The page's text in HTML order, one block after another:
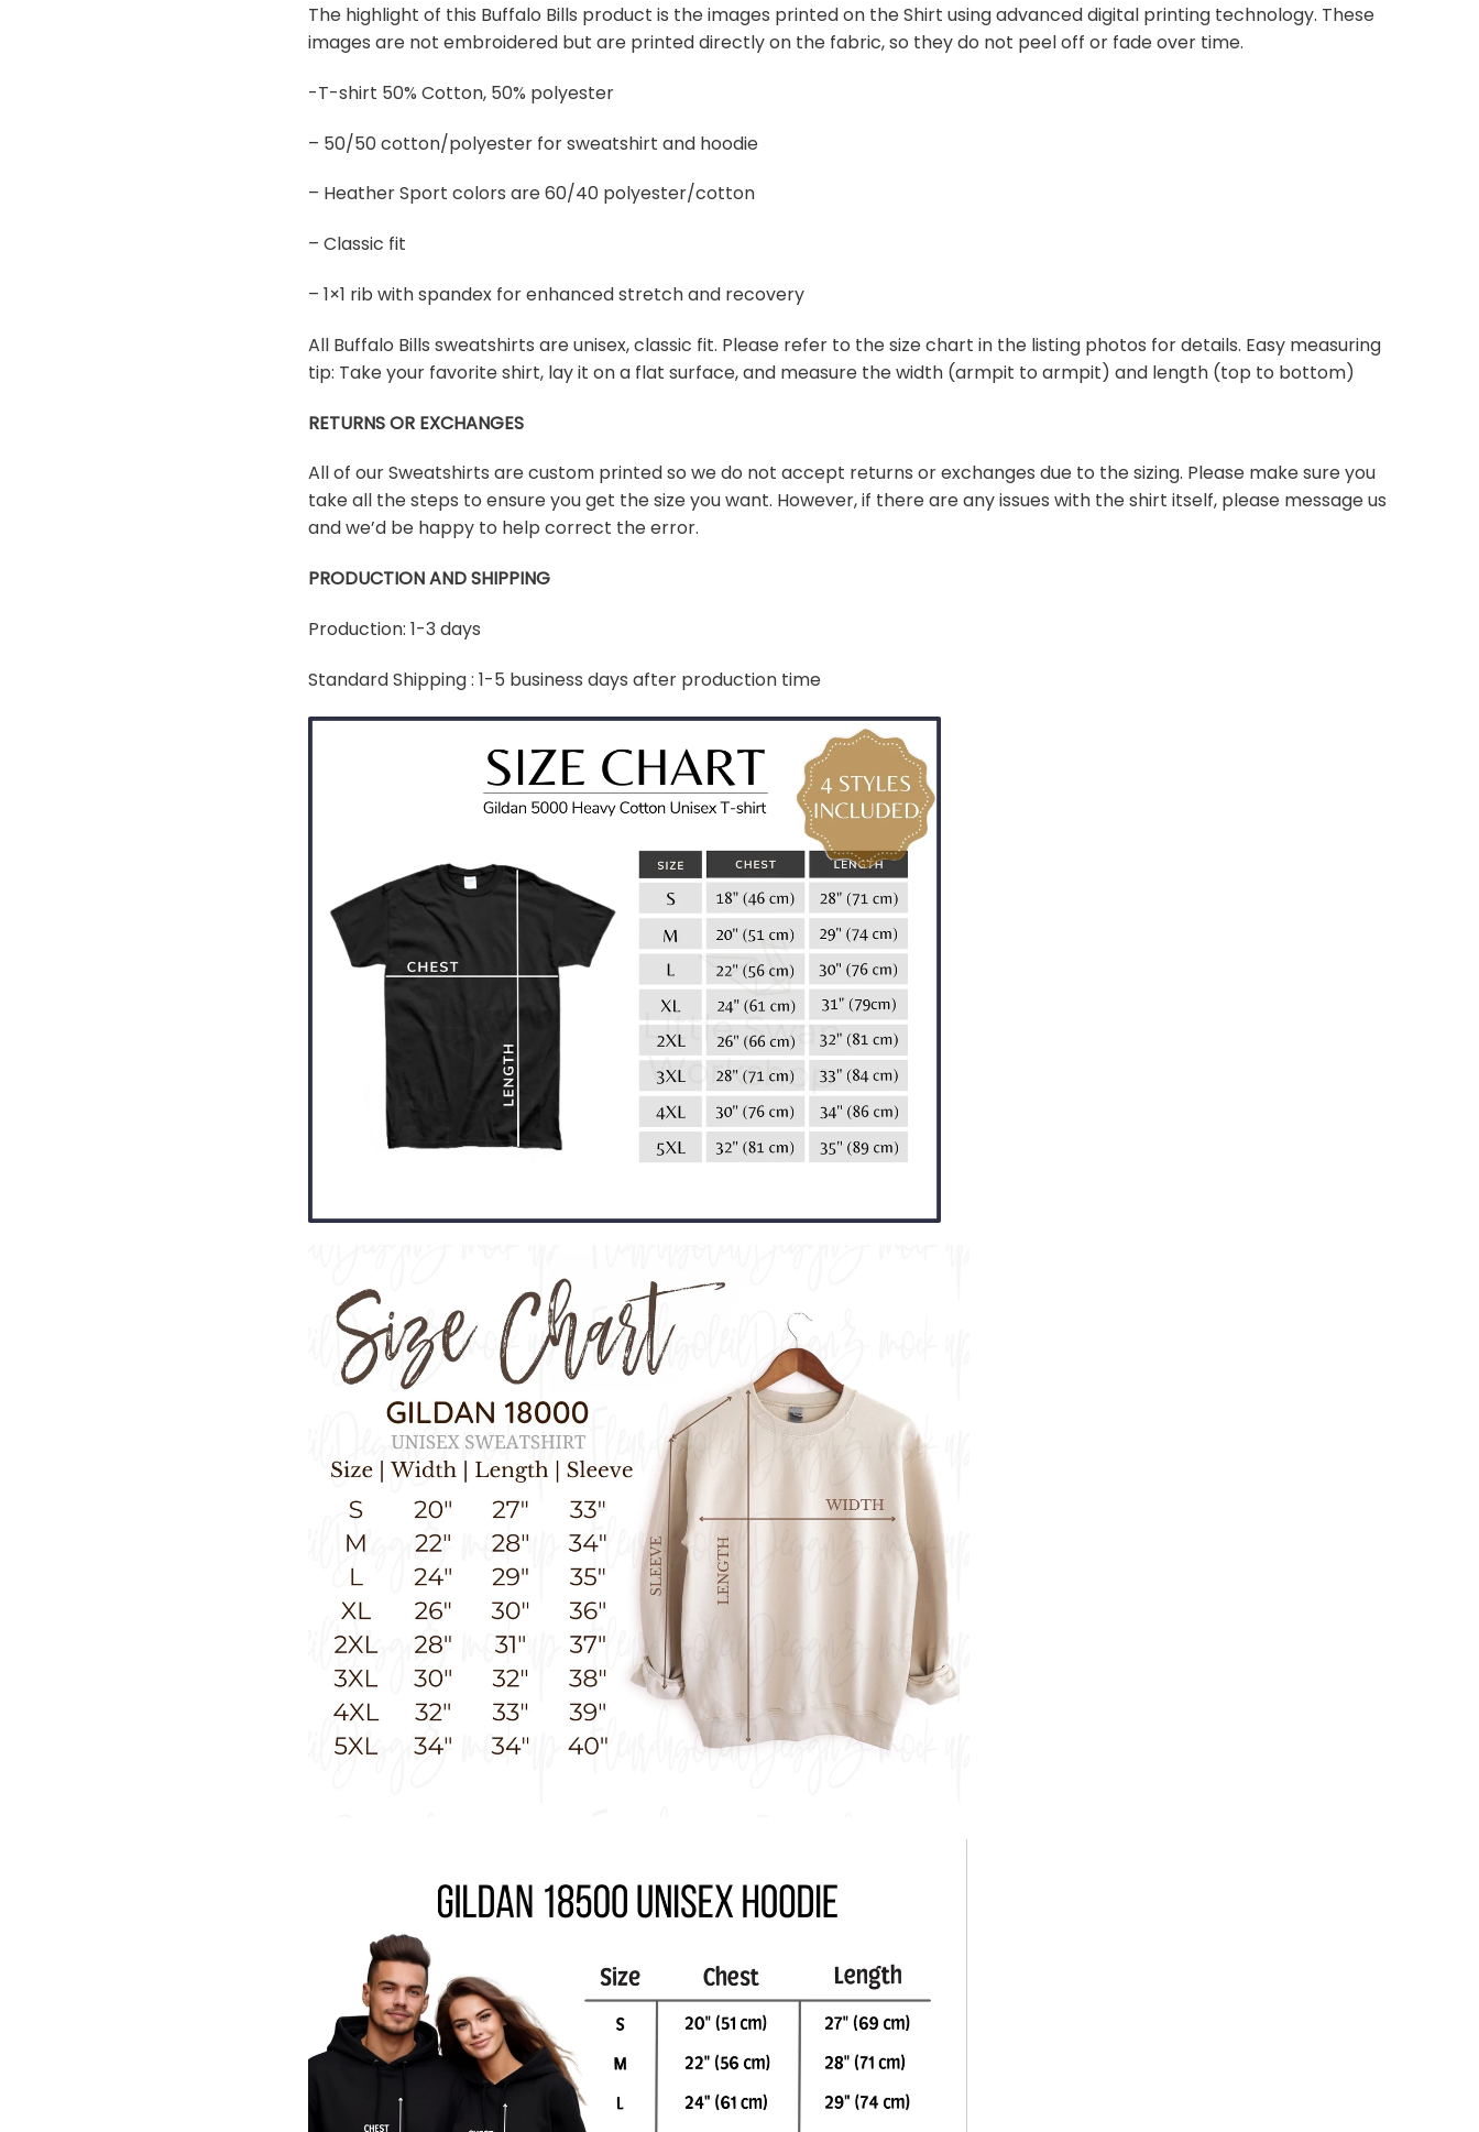
The highlight of this Buffalo Bills product is the images printed on the Shirt using advanced digital printing technology. These
images are not embroidered but are printed directly on the fabric, so they do not peel off or fade over time.
-T-shirt 50% Cotton, 50% polyester
– 50/50 cotton/polyester for sweatshirt and hoodie
– Heather Sport colors are 60/40 polyester/cotton
– Classic fit
– 1×1 rib with spandex for enhanced stretch and recovery
All Buffalo Bills sweatshirts are unisex, classic fit. Please refer to the size chart in the listing photos for details. Easy measuring
tip: Take your favorite shirt, lay it on a flat surface, and measure the width (armpit to armpit) and length (top to bottom)
RETURNS OR EXCHANGES
All of our Sweatshirts are custom printed so we do not accept returns or exchanges due to the sizing. Please make sure you
take all the steps to ensure you get the size you want. However, if there are any issues with the shirt itself, please message us
and we’d be happy to help correct the error.
PRODUCTION AND SHIPPING
Production: 1-3 days
Standard Shipping : 1-5 business days after production time